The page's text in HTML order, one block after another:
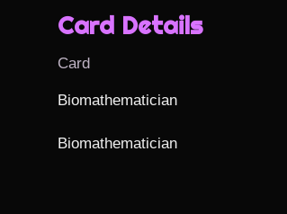
Card Details
Card
Biomathematician
Biomathematician